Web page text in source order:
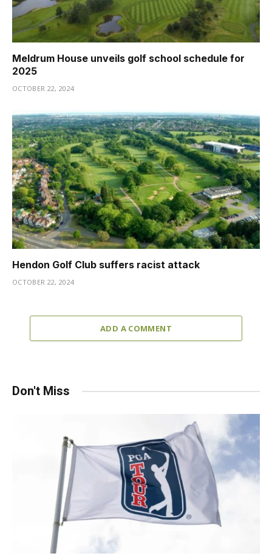
Meldrum House unveils golf school schedule for
2025
OCTOBER 22, 2024
Hendon Golf Club suffers racist attack
OCTOBER 22, 2024
ADD A COMMENT
Don't Miss